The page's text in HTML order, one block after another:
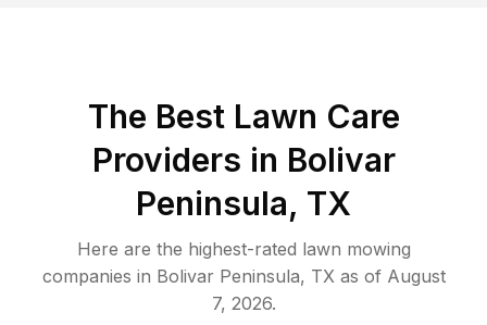
The Best Lawn Care
Providers in Bolivar
Peninsula, TX
Here are the highest-rated lawn mowing
companies in Bolivar Peninsula, TX as of August
7, 2026.